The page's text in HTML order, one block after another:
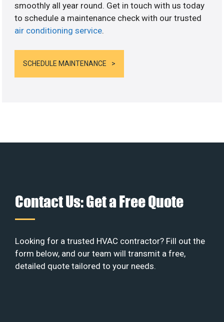
smoothly all year round. Get in touch with us today
to schedule a maintenance check with our trusted
air conditioning service.
SCHEDULE MAINTENANCE
Contact Us: Get a Free Quote
Looking for a trusted HVAC contractor? Fill out the
form below, and our team will transmit a free,
detailed quote tailored to your needs.